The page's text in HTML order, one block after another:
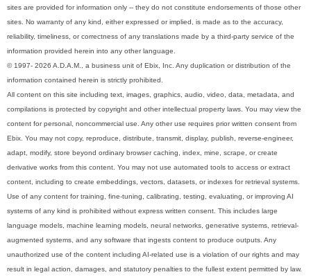
sites are provided for information only -- they do not constitute endorsements of those other
sites. No warranty of any kind, either expressed or implied, is made as to the accuracy,
reliability, timeliness, or correctness of any translations made by a third-party service of the
information provided herein into any other language.
© 1997- 2026 A.D.A.M., a business unit of Ebix, Inc. Any duplication or distribution of the
information contained herein is strictly prohibited.
All content on this site including text, images, graphics, audio, video, data, metadata, and
compilations is protected by copyright and other intellectual property laws. You may view the
content for personal, noncommercial use. Any other use requires prior written consent from
Ebix. You may not copy, reproduce, distribute, transmit, display, publish, reverse-engineer,
adapt, modify, store beyond ordinary browser caching, index, mine, scrape, or create
derivative works from this content. You may not use automated tools to access or extract
content, including to create embeddings, vectors, datasets, or indexes for retrieval systems.
Use of any content for training, fine-tuning, calibrating, testing, evaluating, or improving AI
systems of any kind is prohibited without express written consent. This includes large
language models, machine learning models, neural networks, generative systems, retrieval-
augmented systems, and any software that ingests content to produce outputs. Any
unauthorized use of the content including AI-related use is a violation of our rights and may
result in legal action, damages, and statutory penalties to the fullest extent permitted by law.